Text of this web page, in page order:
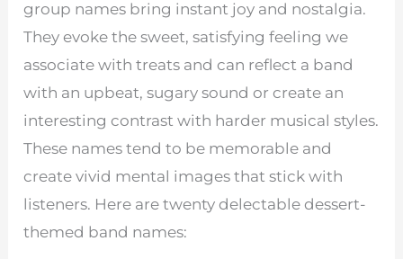
group names bring instant joy and nostalgia.
They evoke the sweet, satisfying feeling we
associate with treats and can reflect a band
with an upbeat, sugary sound or create an
interesting contrast with harder musical styles.
These names tend to be memorable and
create vivid mental images that stick with
listeners. Here are twenty delectable dessert-
themed band names: